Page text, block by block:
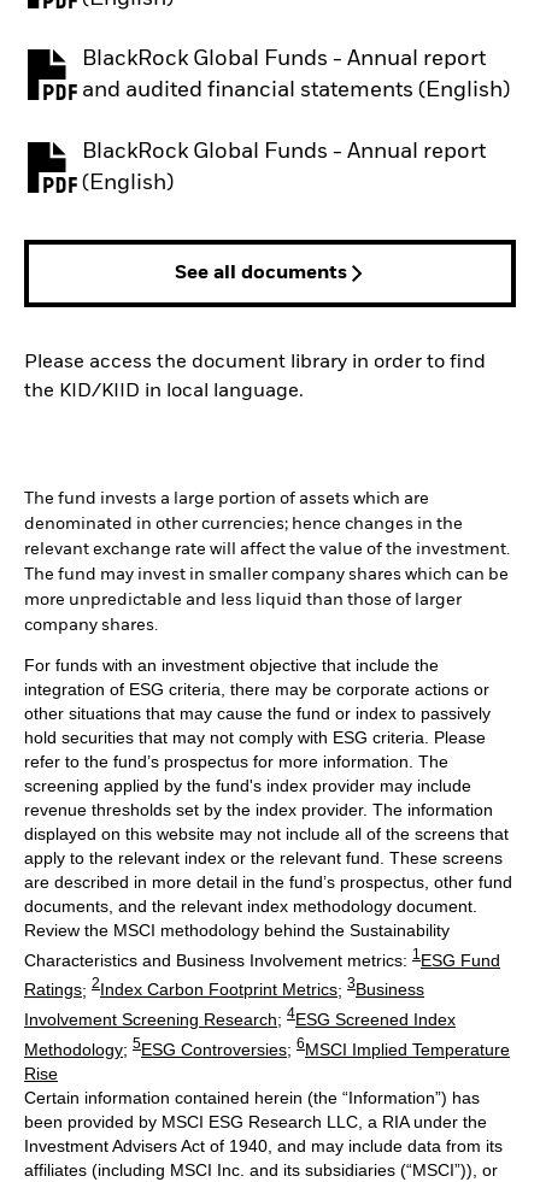
BlackRock Global Funds - Annual report
and audited financial statements (English)
PDF, opens in a new tab
BlackRock Global Funds - Annual report
(English)
PDF, opens in a new tab
See all documents
Please access the document library in order to find
the KID/KIID in local language.
The fund invests a large portion of assets which are
denominated in other currencies; hence changes in the
relevant exchange rate will affect the value of the investment.
The fund may invest in smaller company shares which can be
more unpredictable and less liquid than those of larger
company shares.
For funds with an investment objective that include the
integration of ESG criteria, there may be corporate actions or
other situations that may cause the fund or index to passively
hold securities that may not comply with ESG criteria. Please
refer to the fund’s prospectus for more information. The
screening applied by the fund's index provider may include
revenue thresholds set by the index provider. The information
displayed on this website may not include all of the screens that
apply to the relevant index or the relevant fund. These screens
are described in more detail in the fund’s prospectus, other fund
documents, and the relevant index methodology document.
Review the MSCI methodology behind the Sustainability
Characteristics and Business Involvement metrics: 1 ESG Fund
Ratings; 2Index Carbon Footprint Metrics; 3Business
Involvement Screening Research; 4ESG Screened Index
Methodology; 5ESG Controversies; 6MSCI Implied Temperature
Rise
Certain information contained herein (the “Information”) has
been provided by MSCI ESG Research LLC, a RIA under the
Investment Advisers Act of 1940, and may include data from its
affiliates (including MSCI Inc. and its subsidiaries (“MSCI”)), or